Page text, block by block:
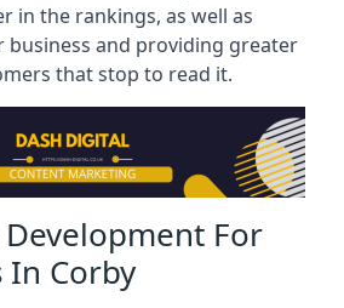
in the rankings, as well as
and providing greater
that stop to read it.
For
In Corby